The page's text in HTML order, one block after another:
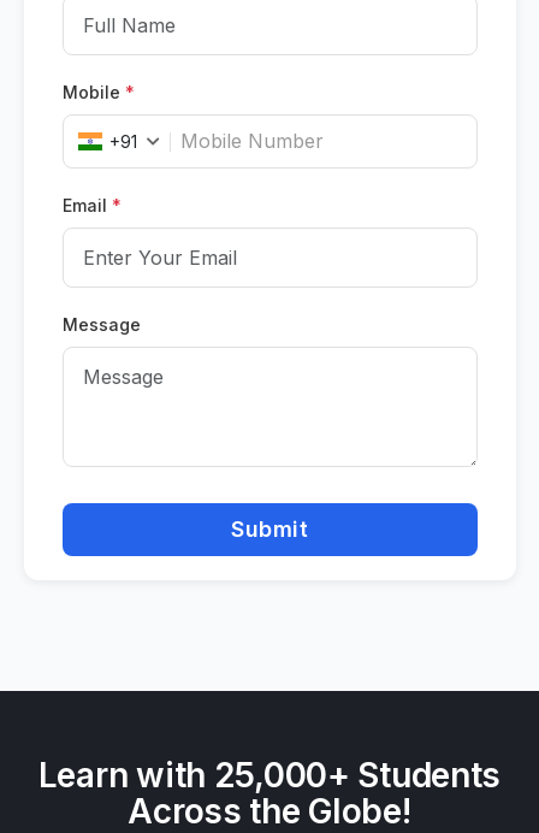
Mobile *
+91
Email *
Message
Submit
Learn with 25,000+ Students
Across the Globe!